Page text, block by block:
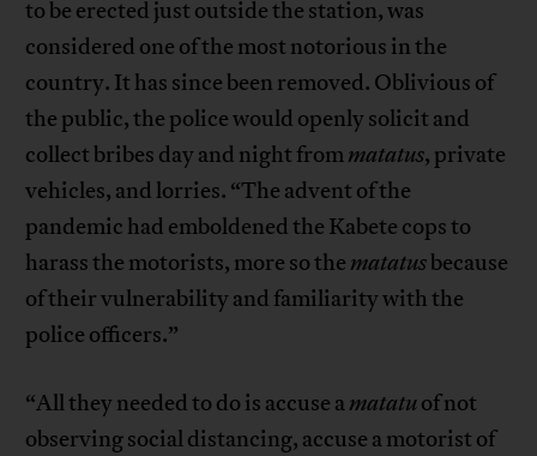
to be erected just outside the station, was
considered one of the most notorious in the
country. It has since been removed. Oblivious of
the public, the police would openly solicit and
collect bribes day and night frommatatus, private
vehicles, and lorries. “The advent of the
pandemic had emboldened the Kabete cops to
harass the motorists, more so the matatusbecause
of their vulnerability and familiarity with the
police officers.”
“All they needed to do is accuse amatatuof not
observing social distancing, accuse a motorist of